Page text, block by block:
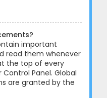
important
read them whenever
the top of every
Panel. Global
are granted by the